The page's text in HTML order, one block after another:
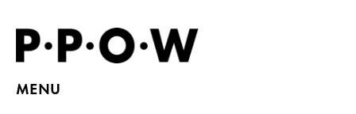
MENU